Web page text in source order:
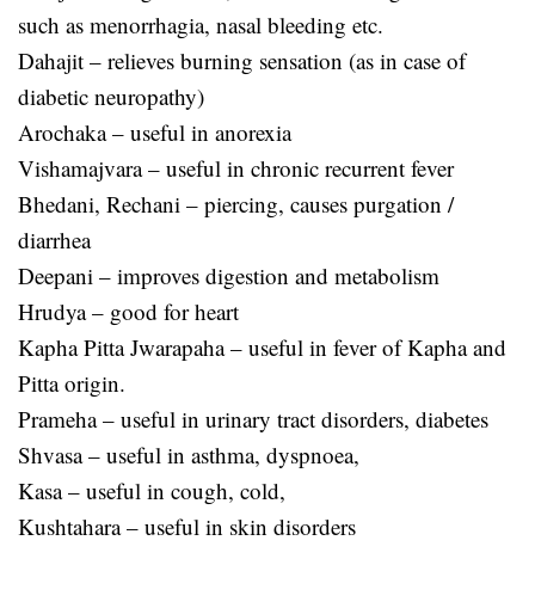
such as menorrhagia, nasal bleeding etc.
Dahajit – relieves burning sensation (as in case of
diabetic neuropathy)
Arochaka – useful in anorexia
Vishamajvara – useful in chronic recurrent fever
Bhedani, Rechani – piercing, causes purgation /
diarrhea
Deepani – improves digestion and metabolism
Hrudya – good for heart
Kapha Pitta Jwarapaha – useful in fever of Kapha and
Pitta origin.
Prameha – useful in urinary tract disorders, diabetes
Shvasa – useful in asthma, dyspnoea,
Kasa – useful in cough, cold,
Kushtahara – useful in skin disorders